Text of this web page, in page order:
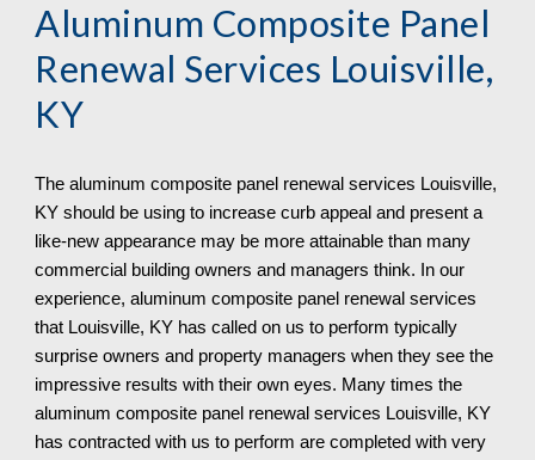
Aluminum Composite Panel
Renewal Services Louisville,
KY
The aluminum composite panel renewal services Louisville,
KY should be using to increase curb appeal and present a
like-new appearance may be more attainable than many
commercial building owners and managers think. In our
experience, aluminum composite panel renewal services
that Louisville, KY has called on us to perform typically
surprise owners and property managers when they see the
impressive results with their own eyes. Many times the
aluminum composite panel renewal services Louisville, KY
has contracted with us to perform are completed with very